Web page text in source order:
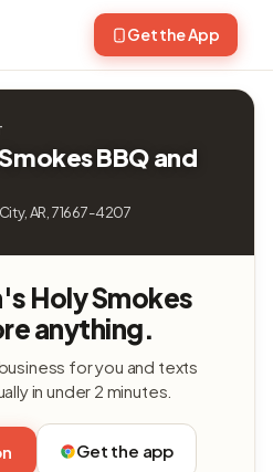
Get the App
BBQ and
AR, 71667-4207
Holy Smokes
anything.
for you and texts
in under 2 minutes.
Get the app